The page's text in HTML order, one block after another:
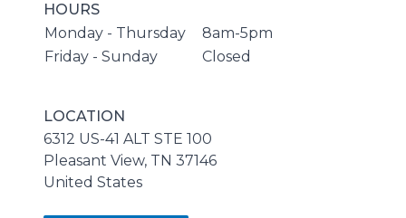
HOURS
Monday - Thursday
8am-5pm
Friday - Sunday
Closed
LOCATION
6312 US-41 ALT STE 100
Pleasant View, TN 37146
United States